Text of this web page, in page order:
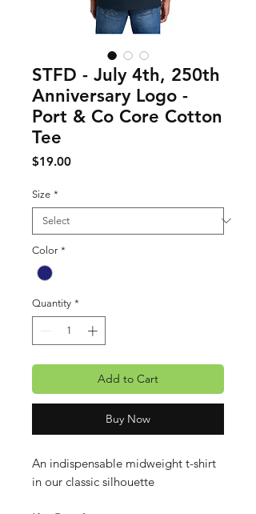
STFD - July 4th, 250th
Anniversary Logo -
Port & Co Core Cotton
Tee
$19.00Price
Size *
Color *
Quantity *
Add to Cart
Buy Now
An indispensable midweight t-shirt
in our classic silhouette